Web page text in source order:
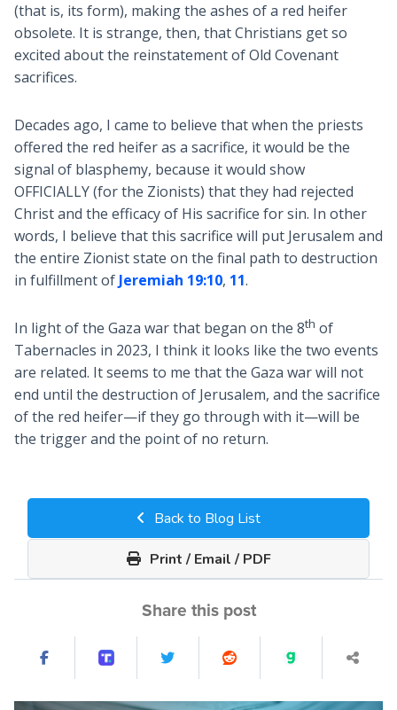
(that is, its form), making the ashes of a red heifer
obsolete. It is strange, then, that Christians get so
excited about the reinstatement of Old Covenant
sacrifices.
Decades ago, I came to believe that when the priests
offered the red heifer as a sacrifice, it would be the
signal of blasphemy, because it would show
OFFICIALLY (for the Zionists) that they had rejected
Christ and the efficacy of His sacrifice for sin. In other
words, I believe that this sacrifice will put Jerusalem and
the entire Zionist state on the final path to destruction
in fulfillment of Jeremiah 19:10, 11.
In light of the Gaza war that began on the 8th of
Tabernacles in 2023, I think it looks like the two events
are related. It seems to me that the Gaza war will not
end until the destruction of Jerusalem, and the sacrifice
of the red heifer—if they go through with it—will be
the trigger and the point of no return.
Back to Blog List
Print / Email / PDF
Share this post